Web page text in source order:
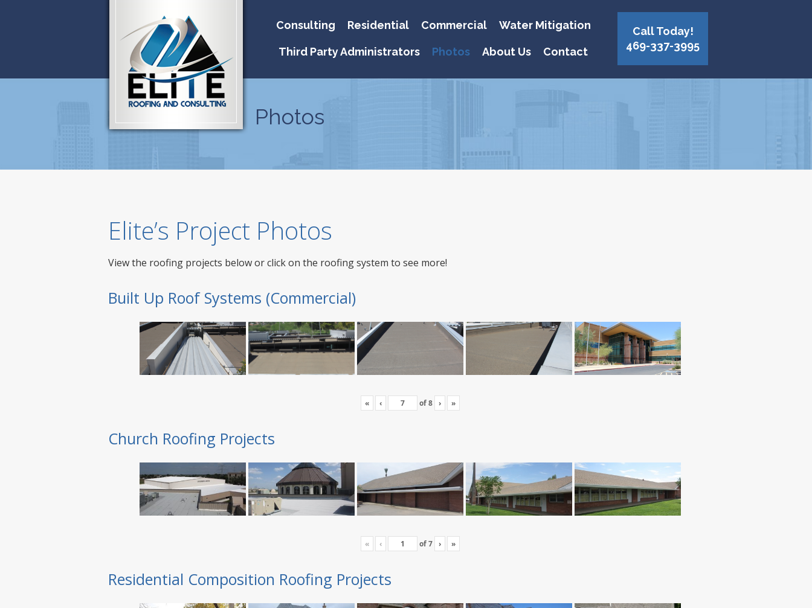
Consulting Residential Commercial Water Mitigation
Third Party Administrators Photos About Us Contact
Call Today!
469-337-3995
Photos
Elite’s Project Photos
View the roofing projects below or click on the roofing system to see more!
Built Up Roof Systems (Commercial)
« ‹ of8 › »
Church Roofing Projects
« ‹ of7 › »
Residential Composition Roofing Projects